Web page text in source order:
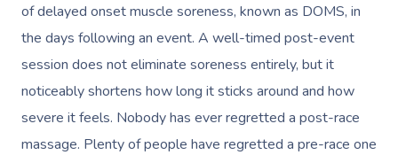
of delayed onset muscle soreness, known as DOMS, in
the days following an event. A well-timed post-event
session does not eliminate soreness entirely, but it
noticeably shortens how long it sticks around and how
severe it feels. Nobody has ever regretted a post-race
massage. Plenty of people have regretted a pre-race one